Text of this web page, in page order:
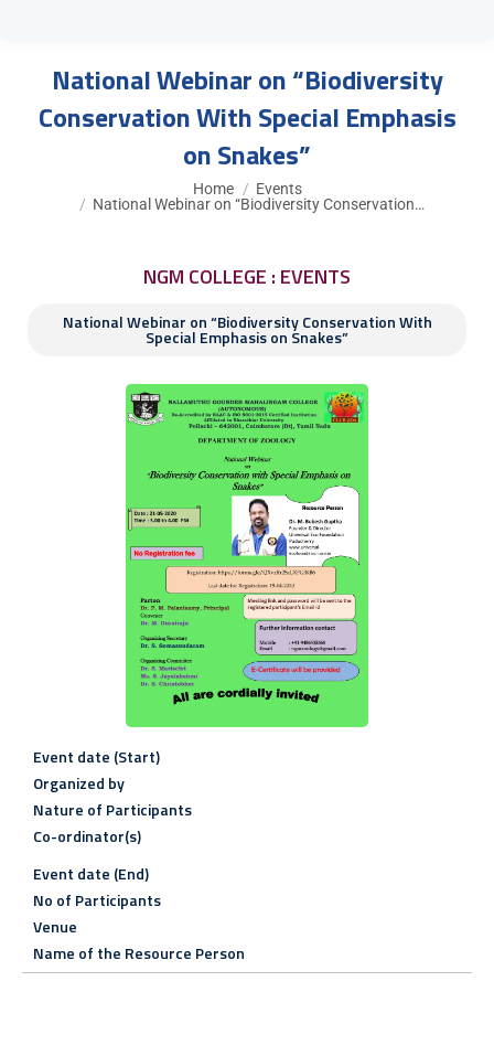
National Webinar on “Biodiversity
Conservation With Special Emphasis
on Snakes”
Home
Events
National Webinar on “Biodiversity Conservation…
NGM COLLEGE : EVENTS
National Webinar on “Biodiversity Conservation With
Special Emphasis on Snakes”
Event date (Start)
Organized by
Nature of Participants
Co-ordinator(s)
Event date (End)
No of Participants
Venue
Name of the Resource Person